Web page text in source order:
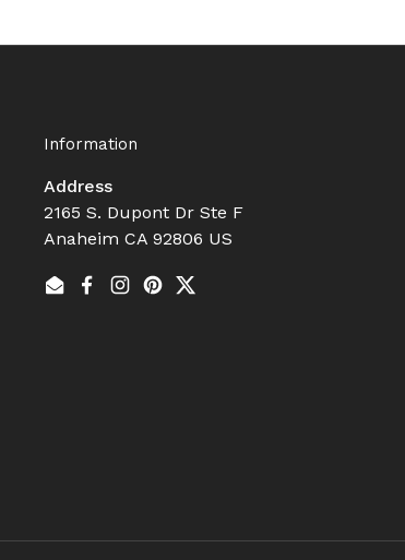
Information
Address
2165 S. Dupont Dr Ste F
Anaheim CA 92806 US
EmailFacebook
Instagram
Pinterest
Twitter